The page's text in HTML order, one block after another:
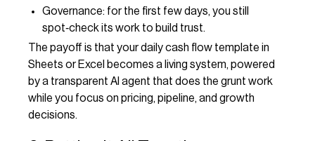
Governance: for the first few days, you still
spot‑check its work to build trust.
The payoff is that your daily cash flow template in
Sheets or Excel becomes a living system, powered
by a transparent AI agent that does the grunt work
while you focus on pricing, pipeline, and growth
decisions.